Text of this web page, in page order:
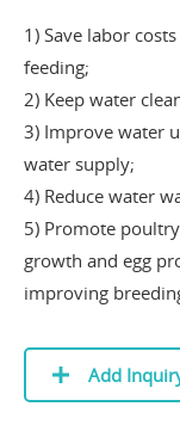
1) Save labor
feeding;
2) Keep water
3) Improve water
water supply;
4) Reduce water
5) Promote
growth and egg
improving
Add